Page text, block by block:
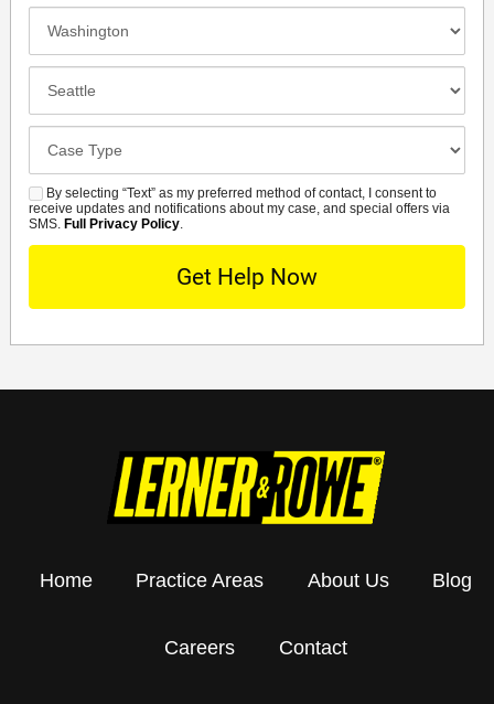
Method
Location
SMS
By selecting “Text” as my preferred method of contact, I consent to
receive updates and notifications about my case, and special offers via
SMS. Full Privacy Policy.
Home Practice Areas About Us Blog
Careers Contact